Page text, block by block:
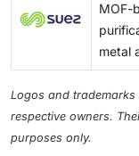
MOF-
metal
Logos and
respective owners.
purposes only.